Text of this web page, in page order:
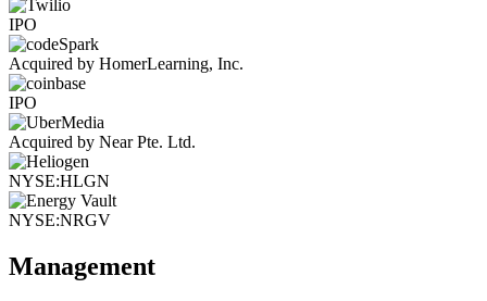
IPO
Acquired by HomerLearning, Inc.
IPO
Acquired by Near Pte. Ltd.
NYSE:HLGN
NYSE:NRGV
Management